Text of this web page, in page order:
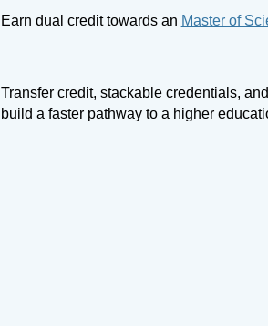
Earn dual credit towards an Master of
Transfer credit, stackable credentials,
build a faster pathway to a higher